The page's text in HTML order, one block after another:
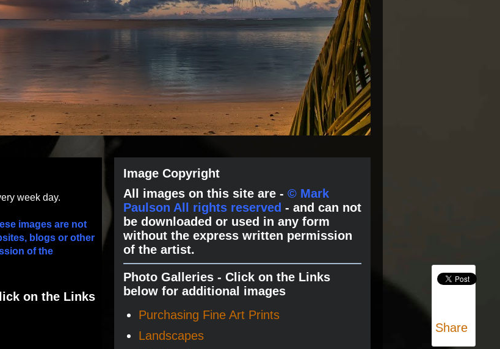
week day.
images are not
blogs or other
of the
on the Links
Image Copyright
All images on this site are - © Mark
Paulson All rights reserved - and can not
be downloaded or used in any form
without the express written permission
of the artist.
Photo Galleries - Click on the Links
below for additional images
Purchasing Fine Art Prints
Landscapes
Share